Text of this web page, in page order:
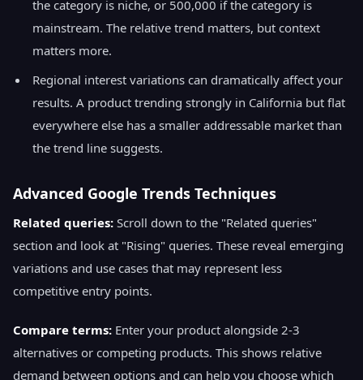
the category is niche, or 500,000 if the category is
mainstream. The relative trend matters, but context
matters more.
Regional interest variations can dramatically affect your
results. A product trending strongly in California but flat
everywhere else has a smaller addressable market than
the trend line suggests.
Advanced Google Trends Techniques
Related queries: Scroll down to the "Related queries"
section and look at "Rising" queries. These reveal emerging
variations and use cases that may represent less
competitive entry points.
Compare terms: Enter your product alongside 2-3
alternatives or competing products. This shows relative
demand between options and can help you choose which